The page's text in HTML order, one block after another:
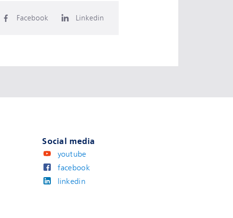
Facebook Linkedin
Social media
youtube
facebook
linkedin